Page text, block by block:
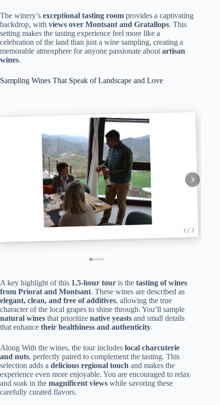
The winery’s exceptional tasting room provides a captivating
backdrop, with views over Montsant and Gratallops. This
setting makes the tasting experience feel more like a
celebration of the land than just a wine sampling, creating a
memorable atmosphere for anyone passionate about artisan
wines.
Sampling Wines That Speak of Landscape and Love
1 / 5
A key highlight of this 1.5-hour tour is the tasting of wines
from Priorat and Montsant. These wines are described as
elegant, clean, and free of additives, allowing the true
character of the local grapes to shine through. You’ll sample
natural wines that prioritize native yeasts and small details
that enhance their healthiness and authenticity.
Along With the wines, the tour includes local charcuterie
and nuts, perfectly paired to complement the tasting. This
selection adds a delicious regional touch and makes the
experience even more enjoyable. You are encouraged to relax
and soak in the magnificent views while savoring these
carefully curated flavors.